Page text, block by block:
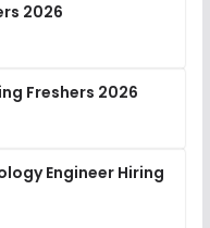
2026
Freshers 2026
Engineer Hiring